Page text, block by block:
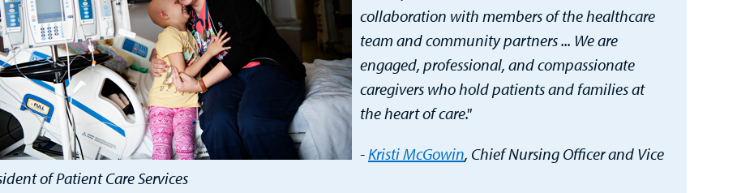
collaboration with members of the healthcare
team and community partners ... We are
engaged, professional, and compassionate
caregivers who hold patients and families at
the heart of care."
- Kristi McGowin, Chief Nursing Officer and Vice
of Patient Care Services